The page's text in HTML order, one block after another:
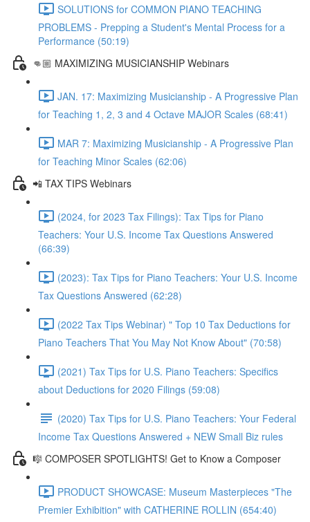
SOLUTIONS for COMMON PIANO TEACHING
PROBLEMS - Prepping a Student's Mental Process for a
Performance (50:19)
👊🏼 MAXIMIZING MUSICIANSHIP Webinars
JAN. 17: Maximizing Musicianship - A Progressive Plan
for Teaching 1, 2, 3 and 4 Octave MAJOR Scales (68:41)
MAR 7: Maximizing Musicianship - A Progressive Plan
for Teaching Minor Scales (62:06)
📲 TAX TIPS Webinars
(2024, for 2023 Tax Filings): Tax Tips for Piano
Teachers: Your U.S. Income Tax Questions Answered
(66:39)
(2023): Tax Tips for Piano Teachers: Your U.S. Income
Tax Questions Answered (62:28)
(2022 Tax Tips Webinar) " Top 10 Tax Deductions for
Piano Teachers That You May Not Know About" (70:58)
(2021) Tax Tips for U.S. Piano Teachers: Specifics
about Deductions for 2020 Filings (59:08)
(2020) Tax Tips for U.S. Piano Teachers: Your Federal
Income Tax Questions Answered + NEW Small Biz rules
🎼 COMPOSER SPOTLIGHTS! Get to Know a Composer
PRODUCT SHOWCASE: Museum Masterpieces "The
Premier Exhibition" with CATHERINE ROLLIN (654:40)